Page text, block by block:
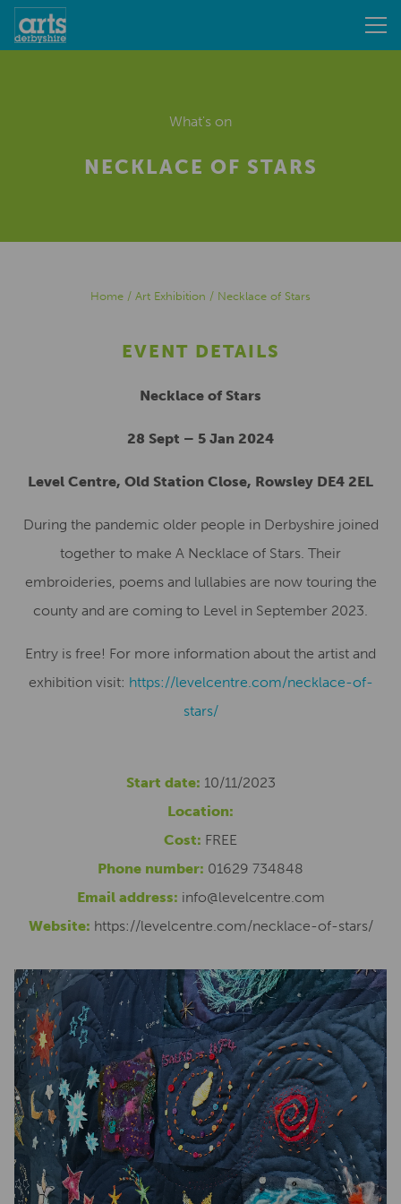
What's on
NECKLACE OF STARS
Home / Art Exhibition / Necklace of Stars
EVENT DETAILS
Necklace of Stars
28 Sept – 5 Jan 2024
Level Centre, Old Station Close, Rowsley DE4 2EL
During the pandemic older people in Derbyshire joined
together to make A Necklace of Stars. Their
embroideries, poems and lullabies are now touring the
county and are coming to Level in September 2023.
Entry is free! For more information about the artist and
exhibition visit: https://levelcentre.com/necklace-of-
stars/
Start date: 10/11/2023
Location:
Cost: FREE
Phone number: 01629 734848
Email address: info@levelcentre.com
Website: https://levelcentre.com/necklace-of-stars/